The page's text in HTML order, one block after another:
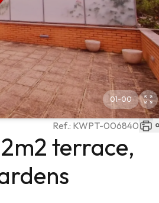
01-00
Ref.: KWPT-006840
terrace,